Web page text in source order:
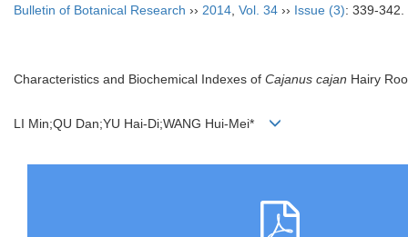
Bulletin of Botanical Research ›› 2014 Vol. 34 ›› Issue (3): 339-342.
Characteristics and Biochemical Indexes of Cajanus cajan Hairy
LI Min;QU Dan;YU Hai-Di;WANG Hui-Mei*